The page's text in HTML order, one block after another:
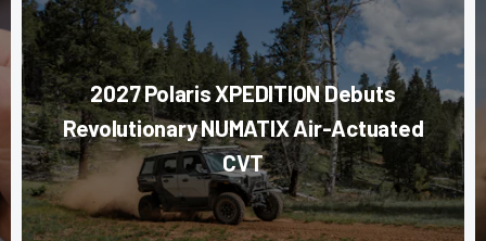
2027 Polaris XPEDITION Debuts
Revolutionary NUMATIX Air-Actuated
CVT